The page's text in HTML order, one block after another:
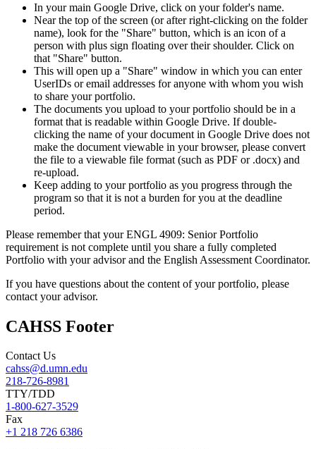
In your main Google Drive, click on your folder's name.
Near the top of the screen (or after right-clicking on the folder
name), look for the "Share" button, which is an icon of a
person with plus sign floating over their shoulder. Click on
that "Share" button.
This will open up a "Share" window in which you can enter
UserIDs or email addresses for anyone with whom you wish
to share your portfolio.
The documents you upload to your portfolio should be in a
format that is readable within Google Drive. If double-
clicking the name of your document in Google Drive does not
make the document viewable in your browser, please convert
the file to a viewable file format (such as PDF or .docx) and
re-upload.
Keep adding to your portfolio as you progress through the
program so that it is not a burden for you at the deadline
period.
Please remember that your ENGL 4909: Senior Portfolio
requirement is not complete until you share a fully completed
Portfolio with your advisor and the English Assessment Coordinator.
If you have questions about the content of your portfolio, please
contact your advisor.
CAHSS Footer
Contact Us
cahss@d.umn.edu
218-726-8981
TTY/TDD
1-800-627-3529
Fax
+1 218 726 6386